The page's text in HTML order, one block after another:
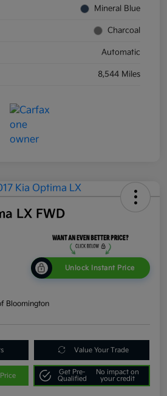
Mineral Blue
Charcoal
Automatic
8,544 Miles
LX FWD
Unlock Instant Price
Bloomington
Value Your Trade
Get Pre-
Qualified
No impact on
your credit